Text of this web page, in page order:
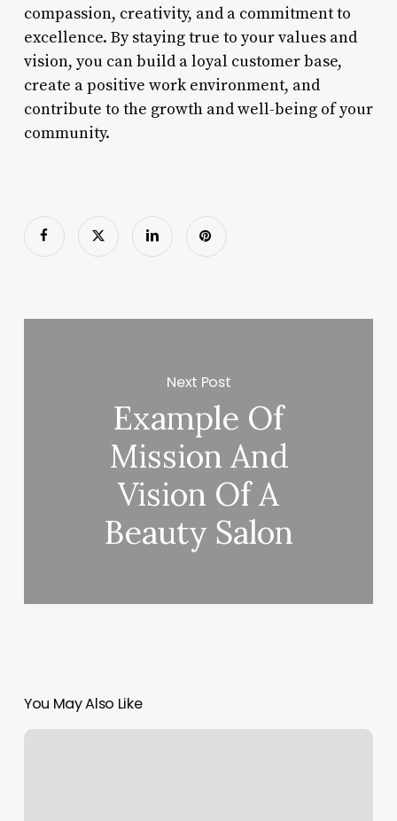
compassion, creativity, and a commitment to
excellence. By staying true to your values and
vision, you can build a loyal customer base,
create a positive work environment, and
contribute to the growth and well-being of your
community.
Next Post
Example Of
Mission And
Vision Of A
Beauty Salon
You May Also Like
Pilates